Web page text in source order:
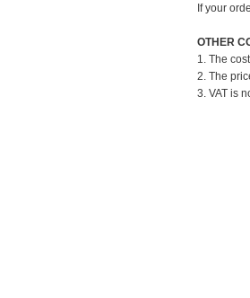
If your
OTHER
1. The
2. The
3. VAT is